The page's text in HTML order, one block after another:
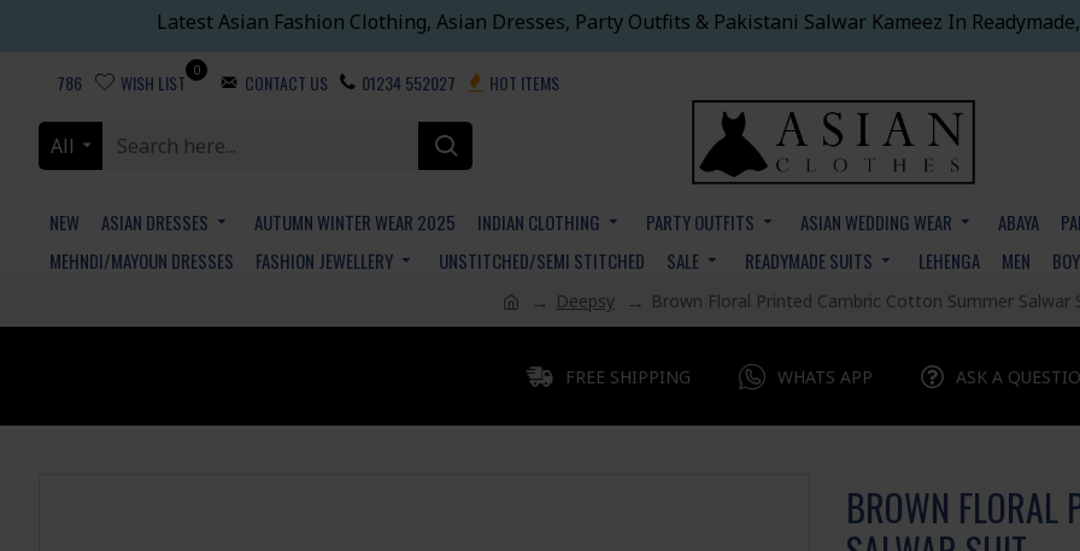
Latest Asian Fashion Clothing, Asian Dresses, Party Outfits & Pakistani Salwar Kameez In
786 WISH LIST
0
CONTACT US 01234 552027 HOT ITEMS
All
NEW ASIAN DRESSES AUTUMN WINTER WEAR 2025 INDIAN CLOTHING PARTY OUTFITS ASIAN WEDDING WEAR ABAYA
MEHNDI/MAYOUN DRESSES
FASHION JEWELLERY UNSTITCHED/SEMI STITCHED SALE READYMADE SUITS LEHENGA MEN
Deepsy Brown Floral Printed Cambric Cotton Summer Salwar
FREE SHIPPING WHATS APP ASK A
BROWN FLORAL